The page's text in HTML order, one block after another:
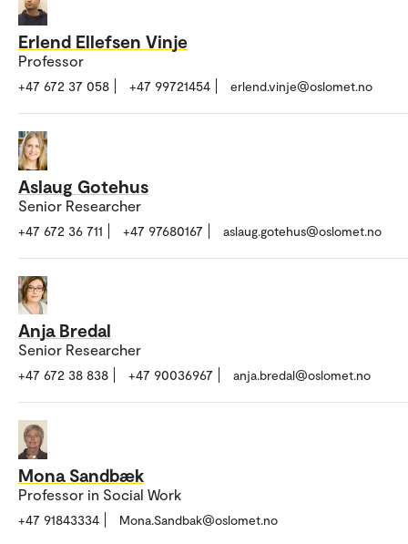
Erlend Ellefsen Vinje
Professor
+47 672 37 058 +47 99721454 erlend.vinje@oslomet.no
Aslaug Gotehus
Senior Researcher
+47 672 36 711 +47 97680167 aslaug.gotehus@oslomet.no
Anja Bredal
Senior Researcher
+47 672 38 838 +47 90036967 anja.bredal@oslomet.no
Mona Sandbæk
Professor in Social Work
+47 91843334 Mona.Sandbak@oslomet.no